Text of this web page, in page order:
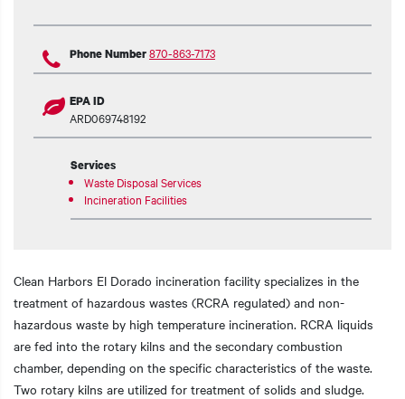
Phone Number870-863-7173
EPA ID
ARD069748192
Services
Waste Disposal Services
Incineration Facilities
Clean Harbors El Dorado incineration facility specializes in the
treatment of hazardous wastes (RCRA regulated) and non-
hazardous waste by high temperature incineration. RCRA liquids
are fed into the rotary kilns and the secondary combustion
chamber, depending on the specific characteristics of the waste.
Two rotary kilns are utilized for treatment of solids and sludge.